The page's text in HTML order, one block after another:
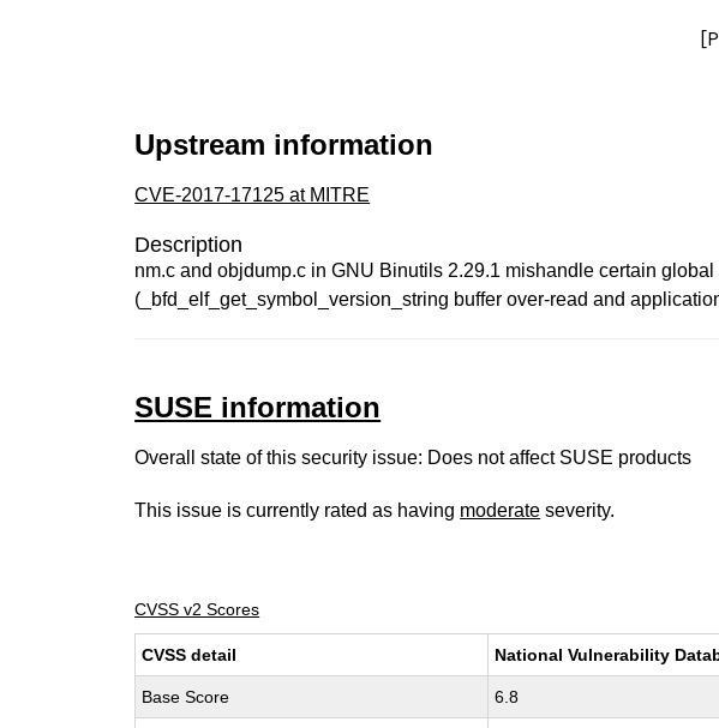
Upstream information
CVE-2017-17125 at MITRE
Description
nm.c and objdump.c in GNU Binutils 2.29.1 mishandle certain
(_bfd_elf_get_symbol_version_string buffer over-read and
SUSE information
Overall state of this security issue: Does not affect SUSE products
This issue is currently rated as having moderate severity.
CVSS v2 Scores
CVSS detail National Vulnerability
Base Score 6.8